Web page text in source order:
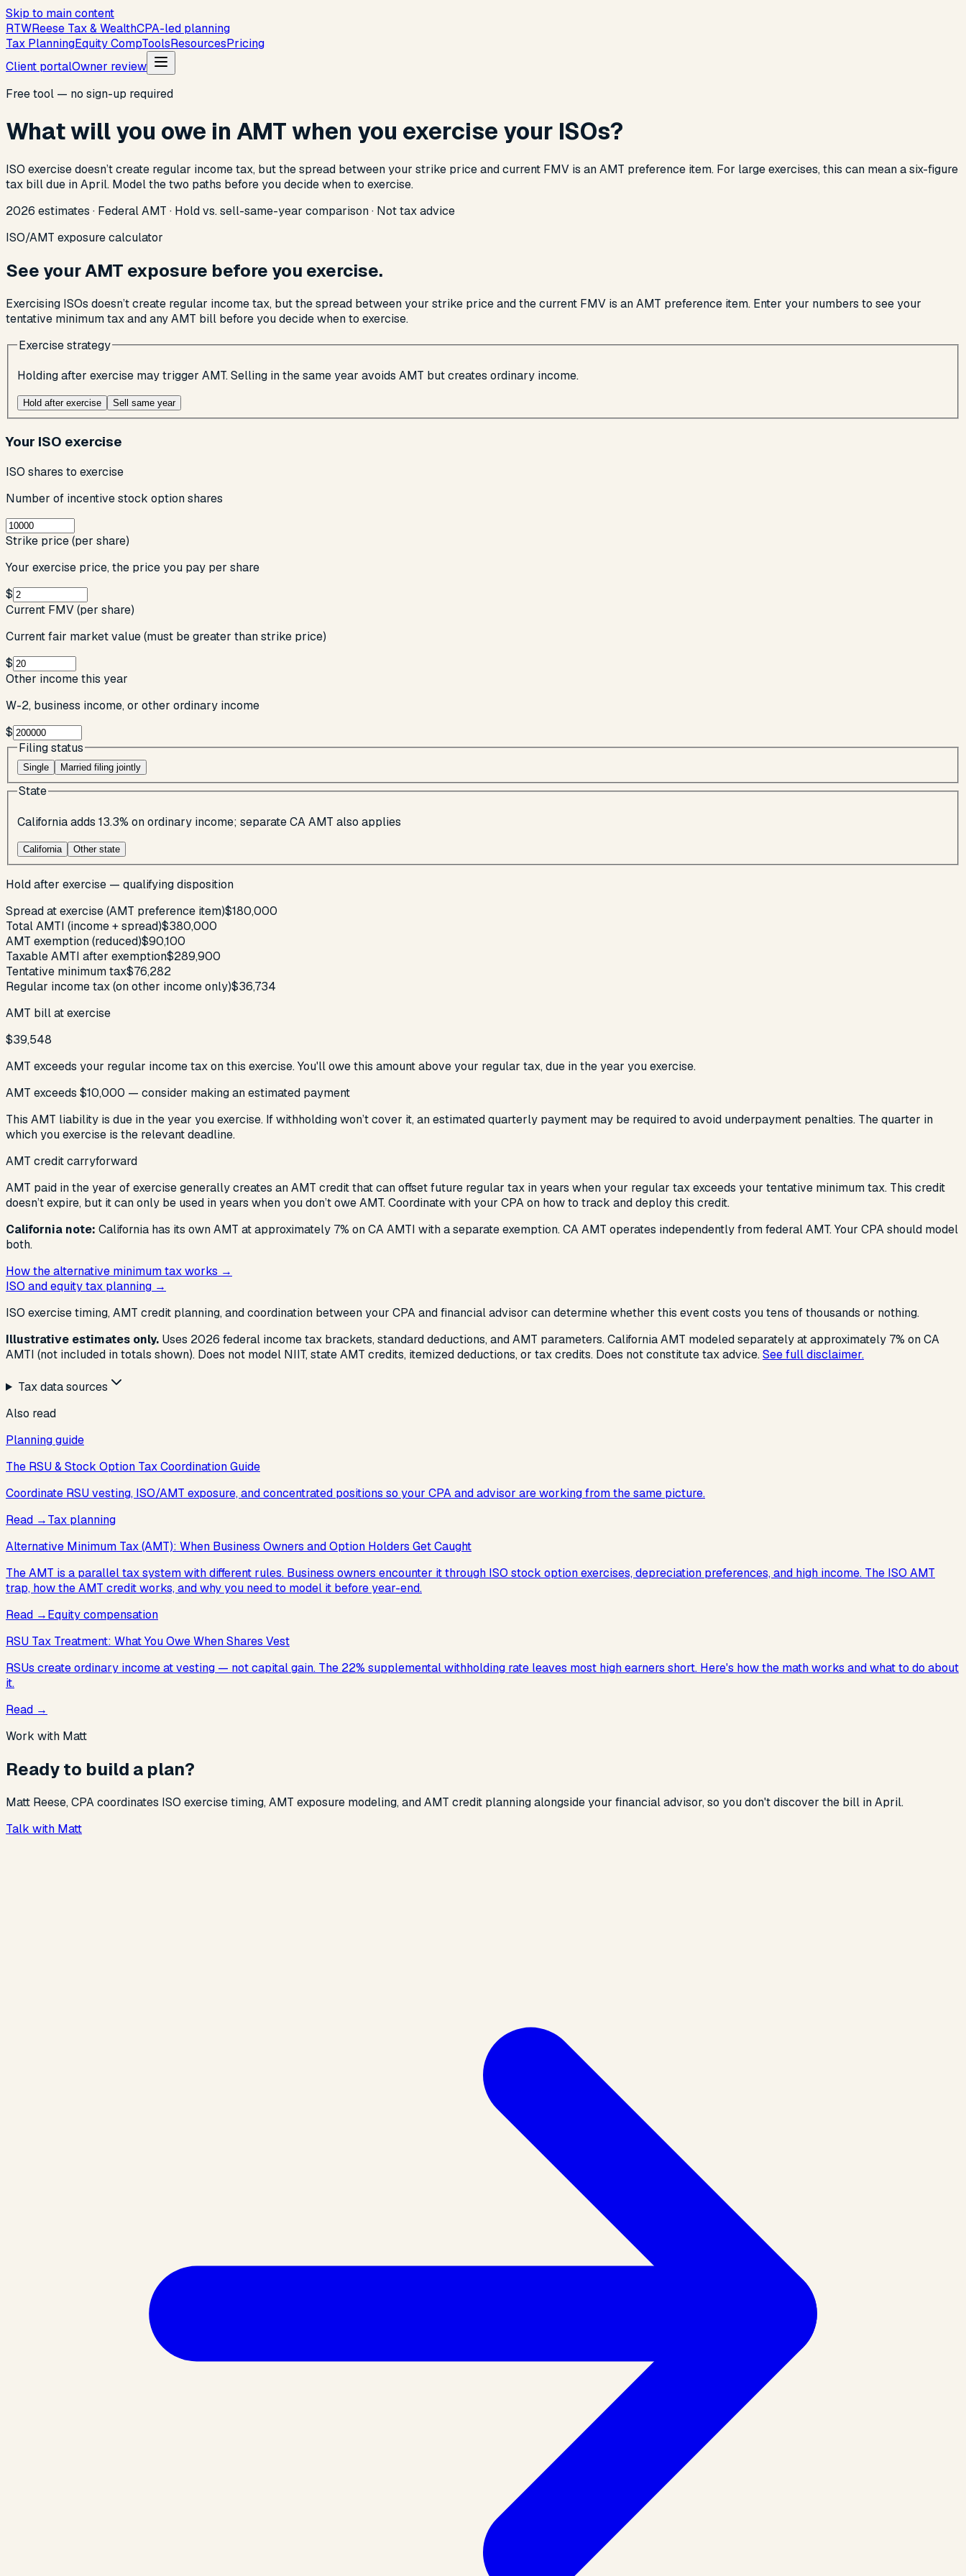
Skip to main content
RTWReese Tax & WealthCPA-led planning
Tax PlanningEquity CompToolsResourcesPricing
Client portalOwner review
Free tool — no sign-up required
What will you owe in AMT when you exercise your ISOs?
ISO exercise doesn’t create regular income tax, but the spread between your strike price and current FMV is an AMT preference item. For large exercises, this can mean a six-figure
tax bill due in April. Model the two paths before you decide when to exercise.
2026 estimates · Federal AMT · Hold vs. sell-same-year comparison · Not tax advice
ISO/AMT exposure calculator
See your AMT exposure before you exercise.
Exercising ISOs doesn’t create regular income tax, but the spread between your strike price and the current FMV is an AMT preference item. Enter your numbers to see your
tentative minimum tax and any AMT bill before you decide when to exercise.
Exercise strategy
Holding after exercise may trigger AMT. Selling in the same year avoids AMT but creates ordinary income.
Hold after exercise Sell same year
Your ISO exercise
ISO shares to exercise
Number of incentive stock option shares
Strike price (per share)
Your exercise price, the price you pay per share
$
Current FMV (per share)
Current fair market value (must be greater than strike price)
$
Other income this year
W-2, business income, or other ordinary income
$
Filing status
Single Married filing jointly
State
California adds 13.3% on ordinary income; separate CA AMT also applies
California Other state
Hold after exercise — qualifying disposition
Spread at exercise (AMT preference item)$180,000
Total AMTI (income + spread)$380,000
AMT exemption (reduced)$90,100
Taxable AMTI after exemption$289,900
Tentative minimum tax$76,282
Regular income tax (on other income only)$36,734
AMT bill at exercise
$39,548
AMT exceeds your regular income tax on this exercise. You'll owe this amount above your regular tax, due in the year you exercise.
AMT exceeds $10,000 — consider making an estimated payment
This AMT liability is due in the year you exercise. If withholding won’t cover it, an estimated quarterly payment may be required to avoid underpayment penalties. The quarter in
which you exercise is the relevant deadline.
AMT credit carryforward
AMT paid in the year of exercise generally creates an AMT credit that can offset future regular tax in years when your regular tax exceeds your tentative minimum tax. This credit
doesn’t expire, but it can only be used in years when you don’t owe AMT. Coordinate with your CPA on how to track and deploy this credit.
California note: California has its own AMT at approximately 7% on CA AMTI with a separate exemption. CA AMT operates independently from federal AMT. Your CPA should model
both.
How the alternative minimum tax works →
ISO and equity tax planning →
ISO exercise timing, AMT credit planning, and coordination between your CPA and financial advisor can determine whether this event costs you tens of thousands or nothing.
Illustrative estimates only. Uses 2026 federal income tax brackets, standard deductions, and AMT parameters. California AMT modeled separately at approximately 7% on CA
AMTI (not included in totals shown). Does not model NIIT, state AMT credits, itemized deductions, or tax credits. Does not constitute tax advice.See full disclaimer.
Tax data sources
Also read
Planning guide
The RSU & Stock Option Tax Coordination Guide
Coordinate RSU vesting, ISO/AMT exposure, and concentrated positions so your CPA and advisor are working from the same picture.
Read →Tax planning
Alternative Minimum Tax (AMT): When Business Owners and Option Holders Get Caught
The AMT is a parallel tax system with different rules. Business owners encounter it through ISO stock option exercises, depreciation preferences, and high income. The ISO AMT
trap, how the AMT credit works, and why you need to model it before year-end.
Read →Equity compensation
RSU Tax Treatment: What You Owe When Shares Vest
RSUs create ordinary income at vesting — not capital gain. The 22% supplemental withholding rate leaves most high earners short. Here's how the math works and what to do about
it.
Read →
Work with Matt
Ready to build a plan?
Matt Reese, CPA coordinates ISO exercise timing, AMT exposure modeling, and AMT credit planning alongside your financial advisor, so you don't discover the bill in April.
Talk with Matt